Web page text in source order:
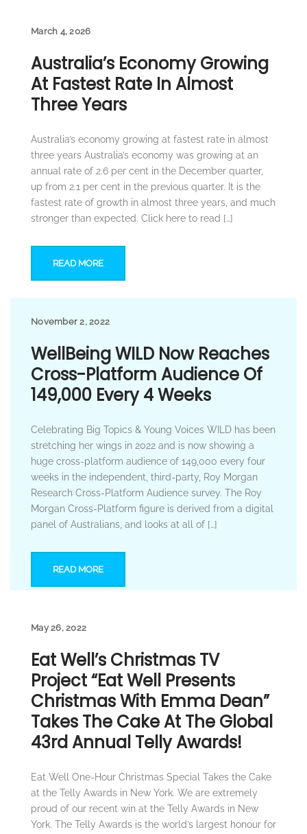
March 4, 2026
Australia’s Economy Growing
At Fastest Rate In Almost
Three Years
Australia’s economy growing at fastest rate in almost
three years Australia’s economy was growing at an
annual rate of 2.6 per cent in the December quarter,
up from 2.1 per cent in the previous quarter. It is the
fastest rate of growth in almost three years, and much
stronger than expected. Click here to read […]
READ MORE
November 2, 2022
WellBeing WILD Now Reaches
Cross-Platform Audience Of
149,000 Every 4 Weeks
Celebrating Big Topics & Young Voices WILD has been
stretching her wings in 2022 and is now showing a
huge cross-platform audience of 149,000 every four
weeks in the independent, third-party, Roy Morgan
Research Cross-Platform Audience survey. The Roy
Morgan Cross-Platform figure is derived from a digital
panel of Australians, and looks at all of […]
READ MORE
May 26, 2022
Eat Well’s Christmas TV
Project “Eat Well Presents
Christmas With Emma Dean”
Takes The Cake At The Global
43rd Annual Telly Awards!
Eat Well One-Hour Christmas Special Takes the Cake
at the Telly Awards in New York. We are extremely
proud of our recent win at the Telly Awards in New
York. The Telly Awards is the world’s largest honour for